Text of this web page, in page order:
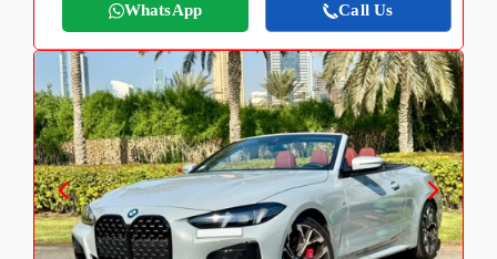
WhatsApp Call Us